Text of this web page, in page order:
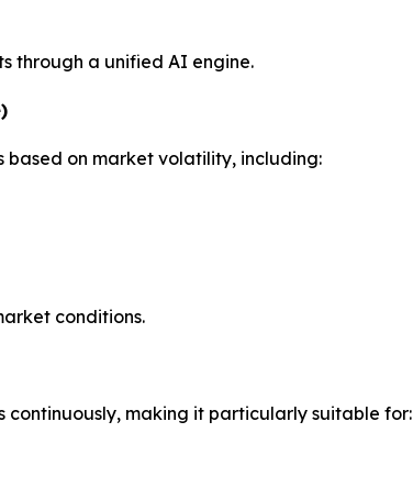
through a unified AI engine.
on market volatility, including:
conditions.
making it particularly suitable for: